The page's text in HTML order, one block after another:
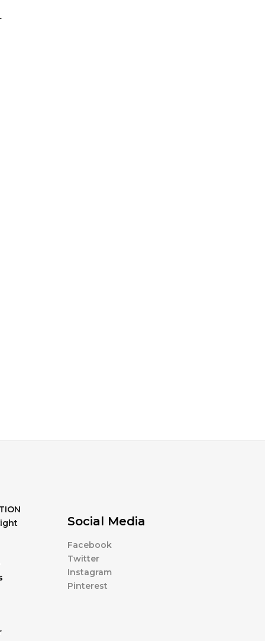
Social Media
Facebook
Twitter
Instagram
Pinterest